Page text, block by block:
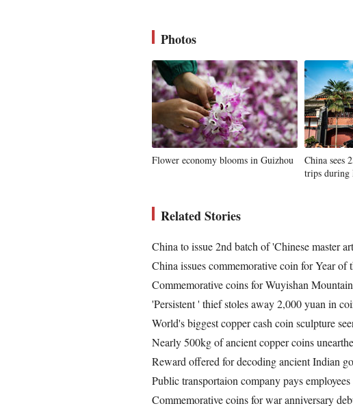
Photos
Flower economy blooms in Guizhou
China sees
trips during
Related Stories
China to issue 2nd batch of 'Chinese master
China issues commemorative coin for Year of
Commemorative coins for Wuyishan
'Persistent ' thief stoles away 2,000 yuan in
World's biggest copper cash coin sculpture
Nearly 500kg of ancient copper coins
Reward offered for decoding ancient Indian
Public transportaion company pays
Commemorative coins for war anniversary